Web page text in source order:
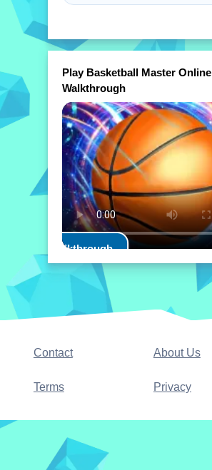
Play Basketball Master Online
Walkthrough
Play Walkthrough
Contact About Us
Terms Privacy